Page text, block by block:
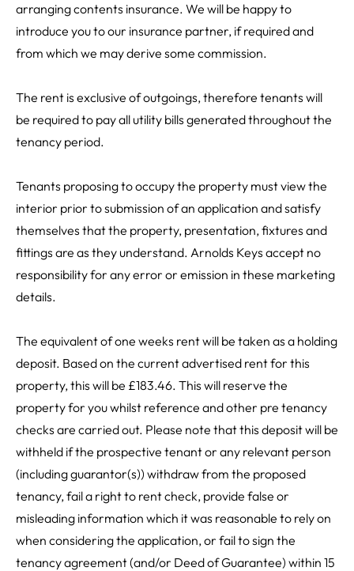
arranging contents insurance. We will be happy to
introduce you to our insurance partner, if required and
from which we may derive some commission.
The rent is exclusive of outgoings, therefore tenants will
be required to pay all utility bills generated throughout the
tenancy period.
Tenants proposing to occupy the property must view the
interior prior to submission of an application and satisfy
themselves that the property, presentation, fixtures and
fittings are as they understand. Arnolds Keys accept no
responsibility for any error or emission in these marketing
details.
The equivalent of one weeks rent will be taken as a holding
deposit. Based on the current advertised rent for this
property, this will be £183.46. This will reserve the
property for you whilst reference and other pre tenancy
checks are carried out. Please note that this deposit will be
withheld if the prospective tenant or any relevant person
(including guarantor(s)) withdraw from the proposed
tenancy, fail a right to rent check, provide false or
misleading information which it was reasonable to rely on
when considering the application, or fail to sign the
tenancy agreement (and/or Deed of Guarantee) within 15